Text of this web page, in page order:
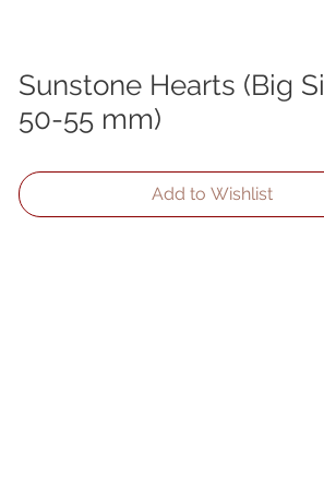
Sunstone Hearts (Big
50-55 mm)
Add to Wishlist